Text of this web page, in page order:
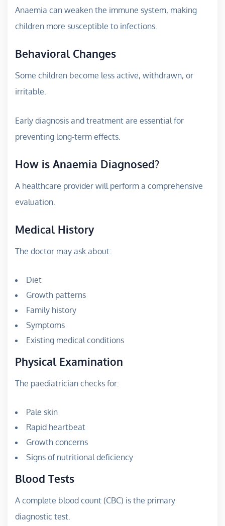
Anaemia can weaken the immune system, making
children more susceptible to infections.
Behavioral Changes
Some children become less active, withdrawn, or
irritable.
Early diagnosis and treatment are essential for
preventing long-term effects.
How is Anaemia Diagnosed?
A healthcare provider will perform a comprehensive
evaluation.
Medical History
The doctor may ask about:
Diet
Growth patterns
Family history
Symptoms
Existing medical conditions
Physical Examination
The paediatrician checks for:
Pale skin
Rapid heartbeat
Growth concerns
Signs of nutritional deficiency
Blood Tests
A complete blood count (CBC) is the primary
diagnostic test.